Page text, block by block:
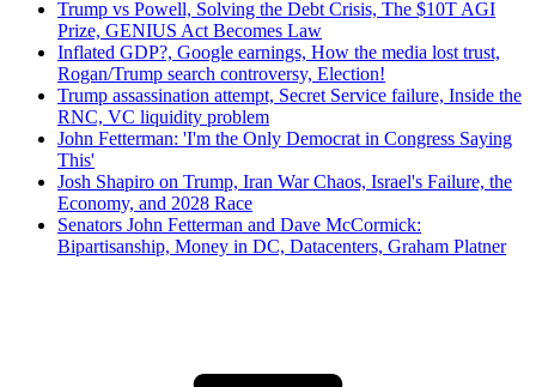
Trump vs Powell, Solving the Debt Crisis, The $10T AGI
Prize, GENIUS Act Becomes Law
Inflated GDP?, Google earnings, How the media lost trust,
Rogan/Trump search controversy, Election!
Trump assassination attempt, Secret Service failure, Inside the
RNC, VC liquidity problem
John Fetterman: 'I'm the Only Democrat in Congress Saying
This'
Josh Shapiro on Trump, Iran War Chaos, Israel's Failure, the
Economy, and 2028 Race
Senators John Fetterman and Dave McCormick:
Bipartisanship, Money in DC, Datacenters, Graham Platner